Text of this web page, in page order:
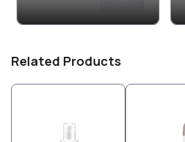
Related Products